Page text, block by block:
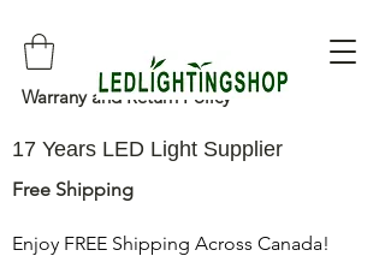
Warrany and Return Policy
17 Years LED Light Supplier
Free Shipping
Enjoy FREE Shipping Across Canada!